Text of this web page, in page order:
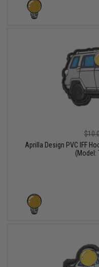
Aprilla Design PVC IFF
(Model: